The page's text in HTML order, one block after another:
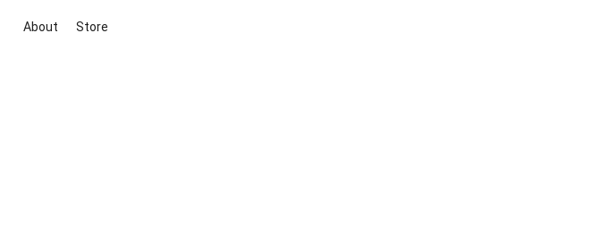
About Store